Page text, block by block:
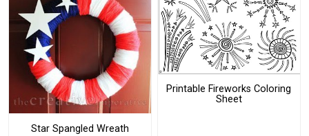
Star Spangled Wreath
Printable Fireworks Coloring
Sheet